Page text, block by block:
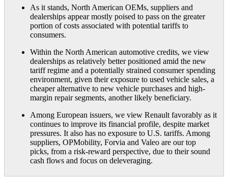
As it stands, North American OEMs, suppliers and
dealerships appear mostly poised to pass on the greater
portion of costs associated with potential tariffs to
consumers.
Within the North American automotive credits, we view
dealerships as relatively better positioned amid the new
tariff regime and a potentially strained consumer spending
environment, given their exposure to used vehicle sales, a
cheaper alternative to new vehicle purchases and high-
margin repair segments, another likely beneficiary.
Among European issuers, we view Renault favorably as it
continues to improve its financial profile, despite market
pressures. It also has no exposure to U.S. tariffs. Among
suppliers, OPMobility, Forvia and Valeo are our top
picks, from a risk-reward perspective, due to their sound
cash flows and focus on deleveraging.